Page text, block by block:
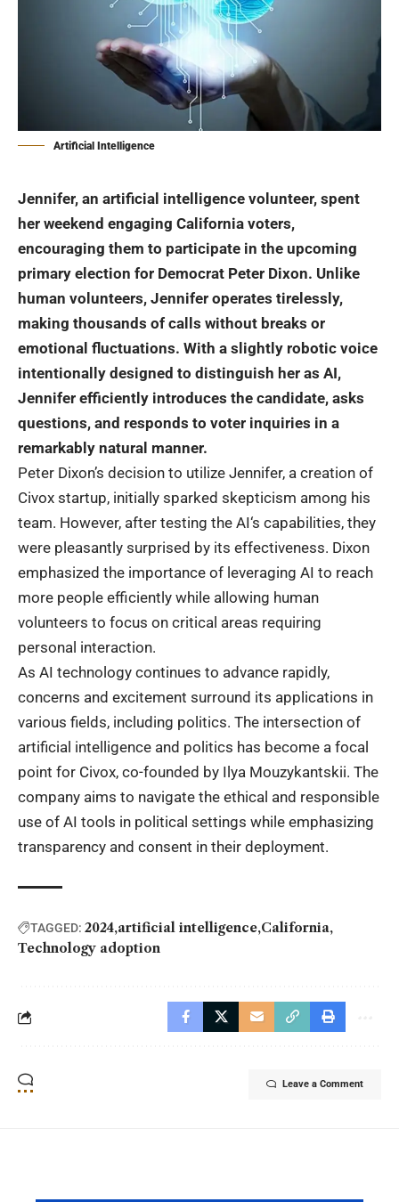
Artificial Intelligence
Jennifer, an artificial intelligence volunteer, spent
her weekend engaging California voters,
encouraging them to participate in the upcoming
primary election for Democrat Peter Dixon. Unlike
human volunteers, Jennifer operates tirelessly,
making thousands of calls without breaks or
emotional fluctuations. With a slightly robotic voice
intentionally designed to distinguish her as AI,
Jennifer efficiently introduces the candidate, asks
questions, and responds to voter inquiries in a
remarkably natural manner.
Peter Dixon’s decision to utilize Jennifer, a creation of
Civox startup, initially sparked skepticism among his
team. However, after testing the AI‘s capabilities, they
were pleasantly surprised by its effectiveness. Dixon
emphasized the importance of leveraging AI to reach
more people efficiently while allowing human
volunteers to focus on critical areas requiring
personal interaction.
As AI technology continues to advance rapidly,
concerns and excitement surround its applications in
various fields, including politics. The intersection of
artificial intelligence and politics has become a focal
point for Civox, co-founded by Ilya Mouzykantskii. The
company aims to navigate the ethical and responsible
use of AI tools in political settings while emphasizing
transparency and consent in their deployment.
TAGGED: 2024 artificial intelligence California
Technology adoption
Leave a Comment